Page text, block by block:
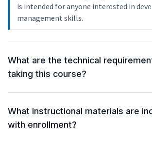
is intended for anyone interested in
management skills.
What are the technical
taking this course?
What instructional materials are
with enrollment?